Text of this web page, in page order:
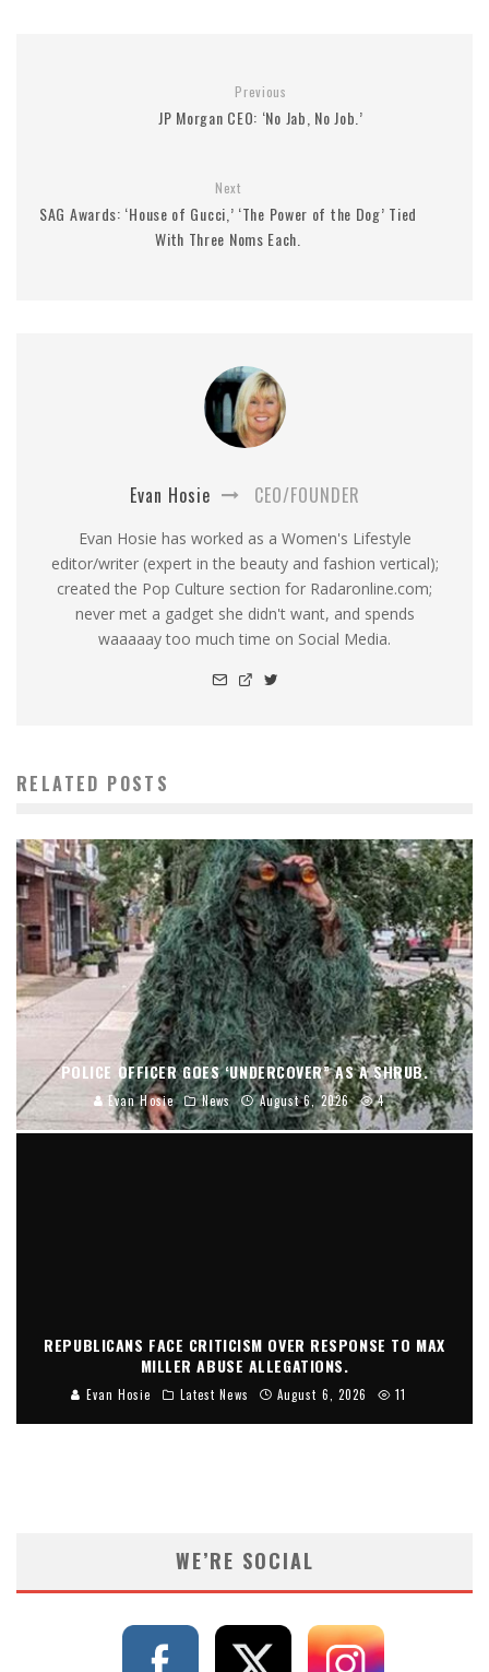
Previous
JP Morgan CEO: ‘No Jab, No Job.’
Next
SAG Awards: ‘House of Gucci,’ ‘The Power of the Dog’ Tied
With Three Noms Each.
Evan Hosie CEO/FOUNDER
Evan Hosie has worked as a Women's Lifestyle
editor/writer (expert in the beauty and fashion vertical);
created the Pop Culture section for Radaronline.com;
never met a gadget she didn't want, and spends
waaaaay too much time on Social Media.
RELATED POSTS
POLICE OFFICER GOES ‘UNDERCOVER” AS A SHRUB.
Evan Hosie News August 6, 2026 4
REPUBLICANS FACE CRITICISM OVER RESPONSE TO MAX
MILLER ABUSE ALLEGATIONS.
Evan Hosie Latest News August 6, 2026 11
WE’RE SOCIAL